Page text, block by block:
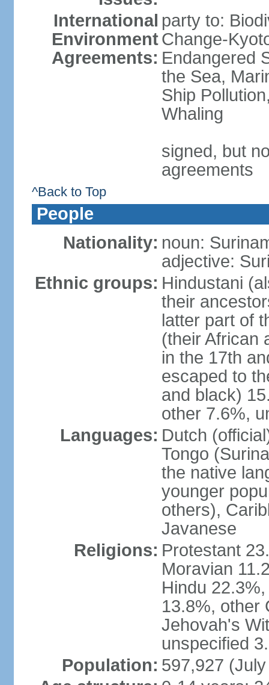
International
Environment
Agreements:
party to:
Change-
Endangered
the Sea,
Ship
Whaling
signed, but
agreements
^Back to Top
People
Nationality: noun:
adjective:
Ethnic groups: Hindustani
their
latter part of
(their African
in the 17th
escaped to
and black)
other 7.6%,
Languages: Dutch
Tongo
the native
younger
others),
Javanese
Religions: Protestant
Moravian
Hindu
13.8%, other
Jehovah's
unspecified
Population: 597,927